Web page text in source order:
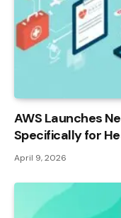
AWS Launches
Specifically for
April 9, 2026